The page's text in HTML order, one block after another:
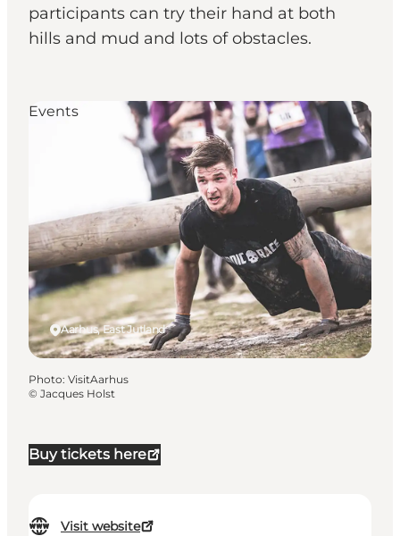
participants can try their hand at both
hills and mud and lots of obstacles.
Buy tickets here
Visit website
Aarhus, East Jutland
Events
Photo: VisitAarhus
© Jacques Holst